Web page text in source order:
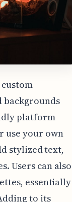
backgrounds
platform
use your own
stylized text,
Users can also
essentially
to its